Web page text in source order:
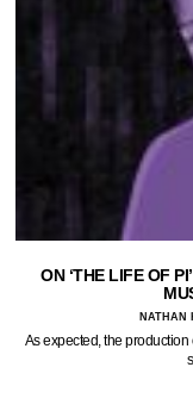
ON ‘THE LIFE OF
NATHAN
As expected, the